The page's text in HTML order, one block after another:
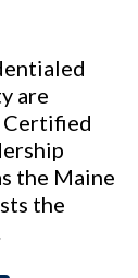
are
Certified
the Maine
the